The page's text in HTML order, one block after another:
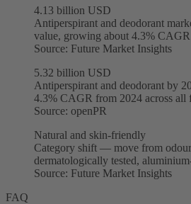
4.13 billion USD
Antiperspirant and deodorant
value, growing about 4.3% CAGR
Source: Future Market Insights
5.32 billion USD
Antiperspirant and deodorant by
4.3% CAGR from 2024 across all
Source: openPR
Natural and skin-friendly
Category shift — move from
dermatologically tested,
Source: Future Market Insights
FAQ